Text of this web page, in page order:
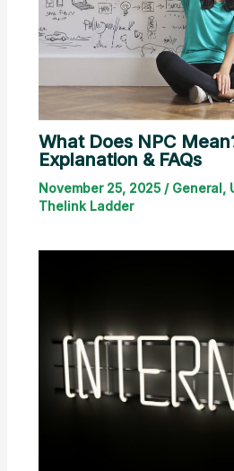
What Does NPC
Explanation & FAQs
November 25, 2025 / General,
Thelink Ladder